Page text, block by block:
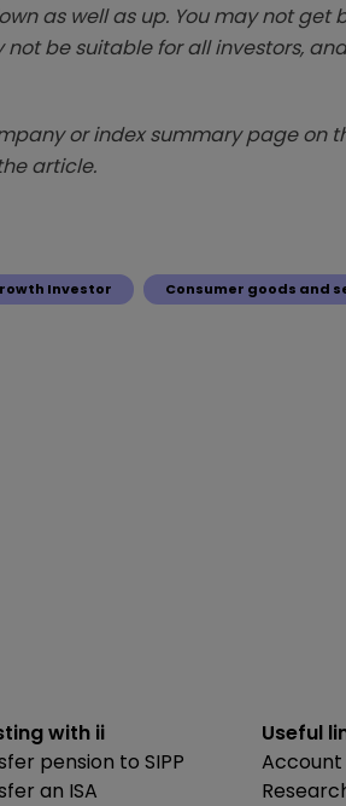
as well as up. You may not get
be suitable for all investors,
or index summary page on
article.
Investor Consumer goods and
with ii
pension to SIPP
an ISA
Useful
Account